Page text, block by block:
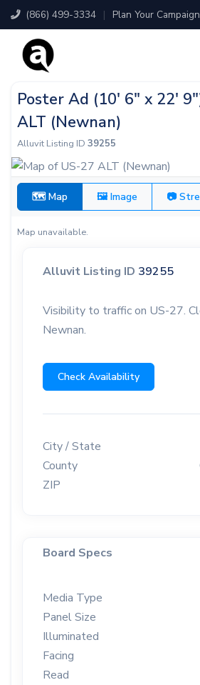
(866) 499-3334 | Plan Your Campaign
Poster Ad (10' 6" x 22'
ALT (Newnan)
Alluvit Listing ID 39255
🗺 Map 🖼 Image 📷
Map unavailable.
Alluvit Listing ID 39255
Visibility to traffic on US-27.
Newnan.
Check Availability
City / State
County
ZIP
Board Specs
Media Type
Panel Size
Illuminated
Facing
Read